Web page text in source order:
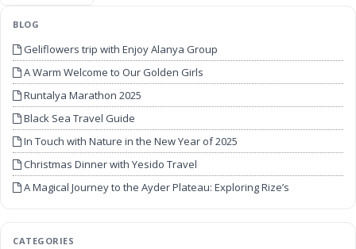
BLOG
Geliflowers trip with Enjoy Alanya Group
A Warm Welcome to Our Golden Girls
Runtalya Marathon 2025
Black Sea Travel Guide
In Touch with Nature in the New Year of 2025
Christmas Dinner with Yesido Travel
A Magical Journey to the Ayder Plateau: Exploring Rize’s
CATEGORIES